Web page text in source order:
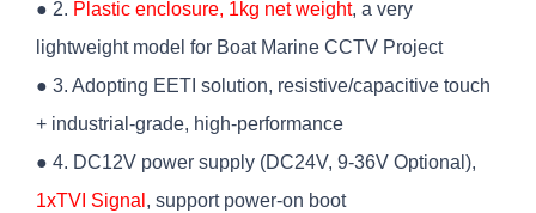
● 2. Plastic enclosure, 1kg net weight, a very
lightweight model for Boat Marine CCTV Project
● 3. Adopting EETI solution, resistive/capacitive touch
+ industrial-grade, high-performance
● 4. DC12V power supply (DC24V, 9-36V Optional),
1xTVI Signal , support power-on boot